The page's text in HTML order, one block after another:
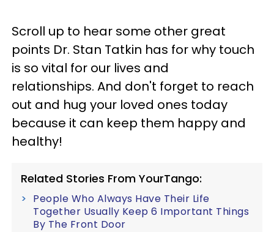
Scroll up to hear some other great
points Dr. Stan Tatkin has for why touch
is so vital for our lives and
relationships. And don't forget to reach
out and hug your loved ones today
because it can keep them happy and
healthy!
Related Stories From YourTango:
People Who Always Have Their Life
Together Usually Keep 6 Important Things
By The Front Door